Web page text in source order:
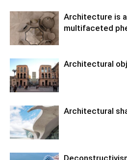
Architecture is
multifaceted
Architectural
Architectural